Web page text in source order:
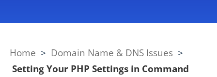
Home > Domain Name & DNS Issues >
Setting Your PHP Settings in Command